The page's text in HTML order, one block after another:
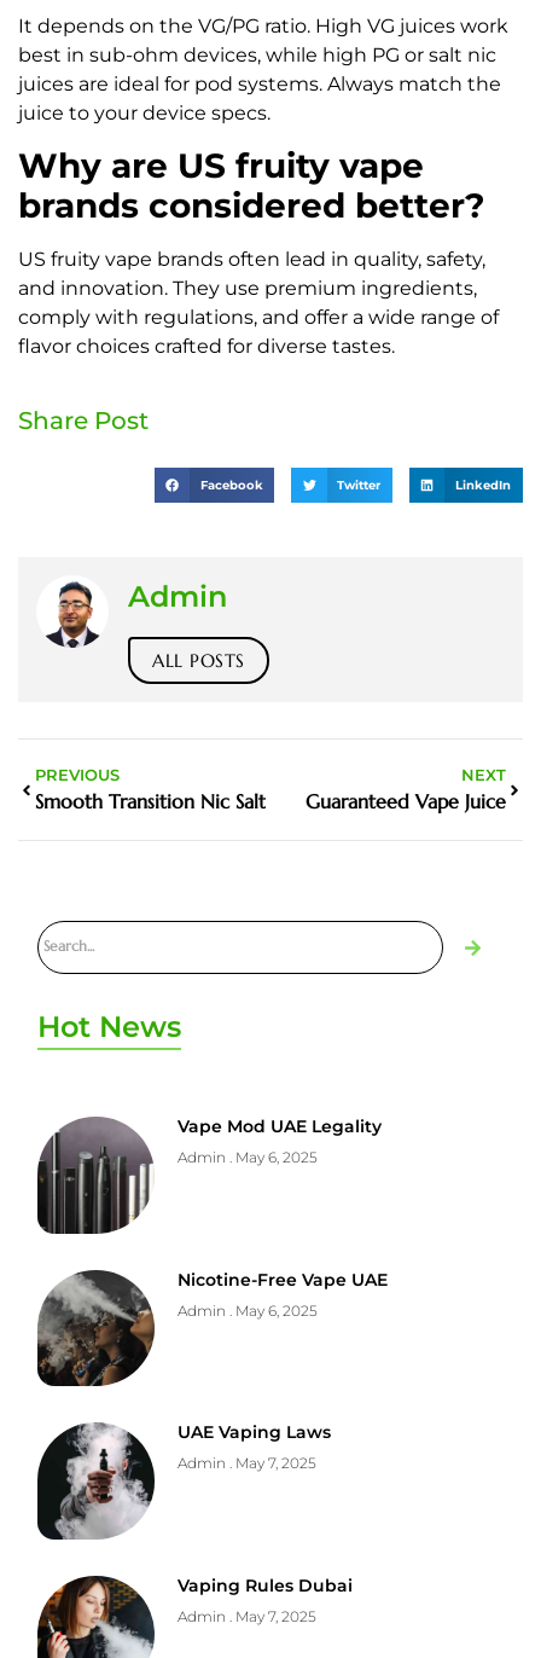
It depends on the VG/PG ratio. High VG juices work
best in sub-ohm devices, while high PG or salt nic
juices are ideal for pod systems. Always match the
juice to your device specs.
Why are US fruity vape
brands considered better?
US fruity vape brands often lead in quality, safety,
and innovation. They use premium ingredients,
comply with regulations, and offer a wide range of
flavor choices crafted for diverse tastes.
Share Post
Facebook Twitter LinkedIn
Admin
ALL POSTS
PREVIOUS
Smooth Transition Nic Salt
NEXT
Guaranteed Vape Juice
Hot News
Vape Mod UAE Legality
Admin May 6, 2025
Nicotine-Free Vape UAE
Admin May 6, 2025
UAE Vaping Laws
Admin May 7, 2025
Vaping Rules Dubai
Admin May 7, 2025